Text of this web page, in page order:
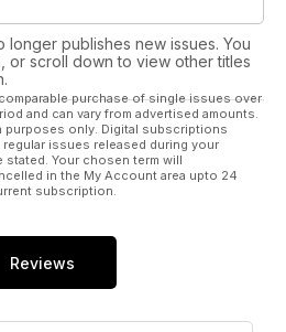
longer publishes new issues. You
or scroll down to view other titles
purchase of single issues over
and can vary from advertised amounts.
purposes only. Digital subscriptions
issues released during your
Your chosen term will
in the My Account area upto 24
subscription.
Reviews